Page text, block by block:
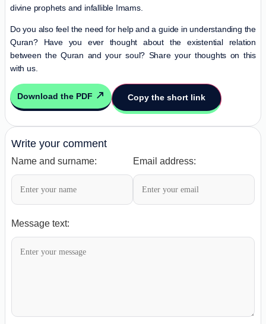
divine prophets and infallible Imams.
Do you also feel the need for help and a guide in understanding the
Quran? Have you ever thought about the existential relation
between the Quran and your soul? Share your thoughts on this
with us.
Download the PDF Copy the short link
Write your comment
Name and surname: Email address:
Message text: